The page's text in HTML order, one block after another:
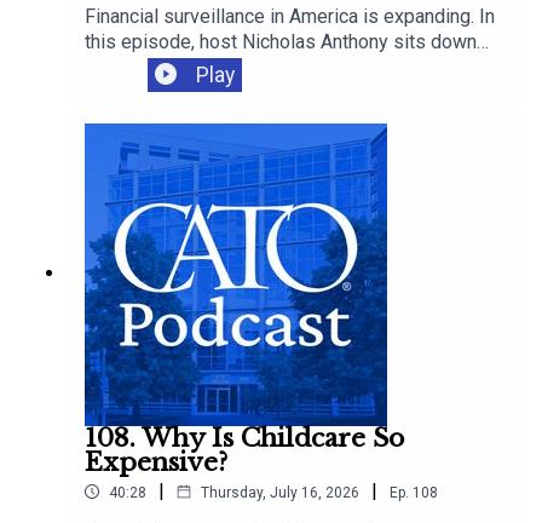
Financial surveillance in America is expanding. In
this episode, host Nicholas Anthony sits down
with Representative Warren Davidson to discuss
the growing reach of the Bank Secrecy Act, and
why it’s time to scale back the surveillance of
law-abiding Americans.
Play
108. Why Is Childcare So
Expensive?
40:28 | Thursday, July 16, 2026 | Ep. 108